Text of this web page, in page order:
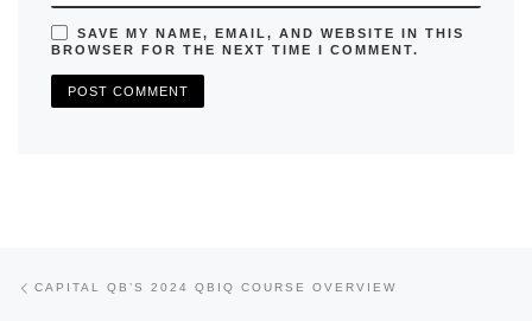
SAVE MY NAME, EMAIL, AND WEBSITE IN THIS
BROWSER FOR THE NEXT TIME I COMMENT.
CAPITAL QB’S 2024 QBIQ COURSE OVERVIEW